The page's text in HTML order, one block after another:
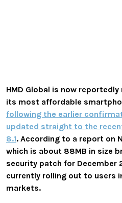
HMD Global is now
its most affordable
following the earlier
updated straight to the
8.1. According to a report on
which is about 88MB in size
security patch for December
currently rolling out to users
markets.